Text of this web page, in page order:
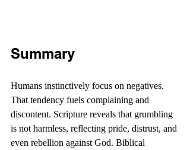
Summary
Humans instinctively focus on negatives.
That tendency fuels complaining and
discontent. Scripture reveals that grumbling
is not harmless, reflecting pride, distrust, and
even rebellion against God. Biblical